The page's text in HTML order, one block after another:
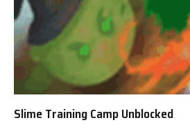
Slime Training Camp Unblocked